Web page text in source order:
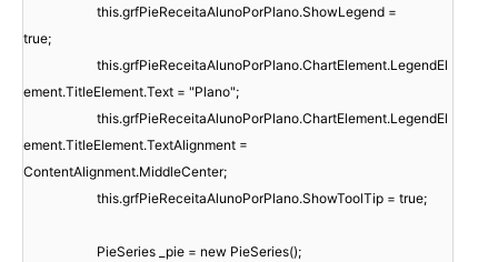
this.grfPieReceitaAlunoPorPlano.ShowLegend =
true;
this.grfPieReceitaAlunoPorPlano.ChartElement.LegendEl
ement.TitleElement.Text = "Plano";
this.grfPieReceitaAlunoPorPlano.ChartElement.LegendEl
ement.TitleElement.TextAlignment =
ContentAlignment.MiddleCenter;
this.grfPieReceitaAlunoPorPlano.ShowToolTip = true;
PieSeries _pie = new PieSeries();